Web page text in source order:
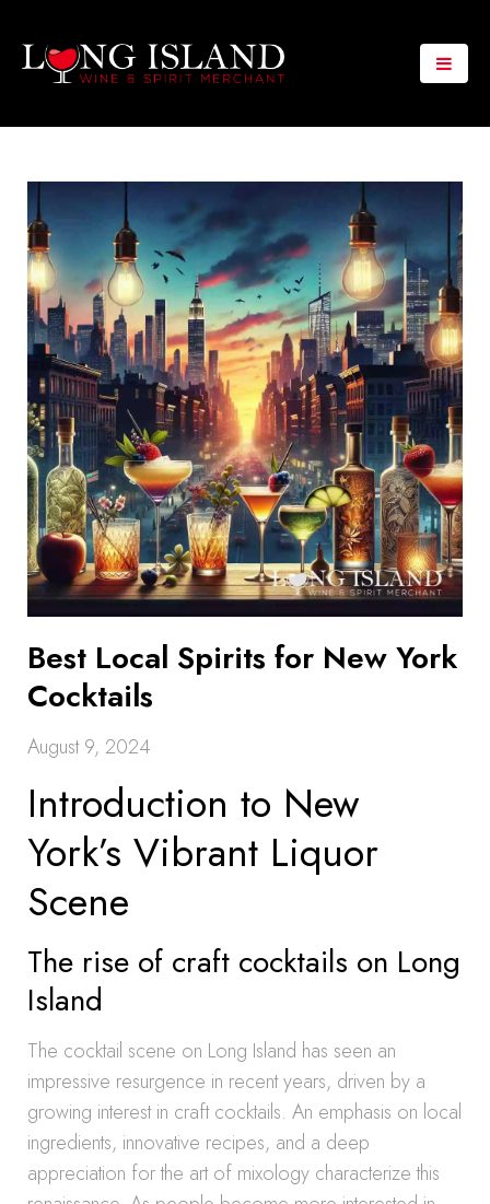
Best Local Spirits for New York
Cocktails
August 9, 2024
Introduction to New
York’s Vibrant Liquor
Scene
The rise of craft cocktails on Long
Island
The cocktail scene on Long Island has seen an
impressive resurgence in recent years, driven by a
growing interest in craft cocktails. An emphasis on local
ingredients, innovative recipes, and a deep
appreciation for the art of mixology characterize this